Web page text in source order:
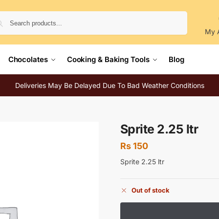
My
Chocolates Cooking & Baking Tools Blog
Deliveries May Be Delayed Due To Bad Weather Conditions
Sprite 2.25 ltr
Rs150
Sprite 2.25 ltr
Out of stock